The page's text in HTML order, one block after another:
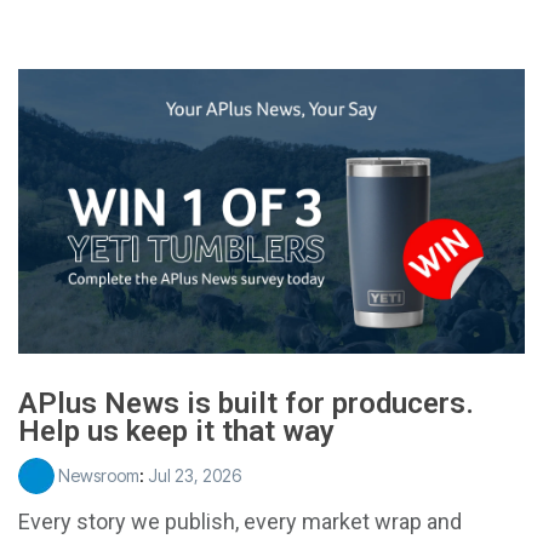
APlus News is built for producers.
Help us keep it that way
Newsroom: Jul 23, 2026
Every story we publish, every market wrap and